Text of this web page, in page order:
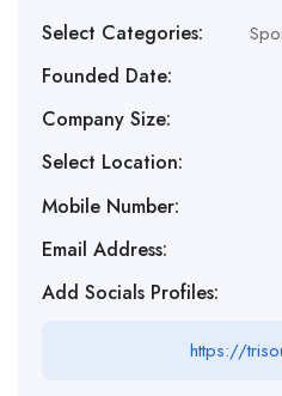
Select Categories:
Founded Date:
Company Size:
Select Location:
Mobile Number:
Email Address:
Add Socials Profiles:
https://